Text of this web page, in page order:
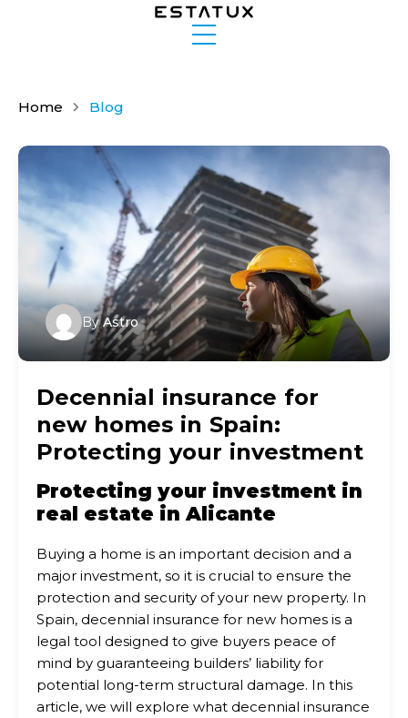
Home Blog
By Astro
Decennial insurance for
new homes in Spain:
Protecting your investment
Protecting your investment in
real estate in Alicante
Buying a home is an important decision and a
major investment, so it is crucial to ensure the
protection and security of your new property. In
Spain, decennial insurance for new homes is a
legal tool designed to give buyers peace of
mind by guaranteeing builders’ liability for
potential long-term structural damage. In this
article, we will explore what decennial insurance